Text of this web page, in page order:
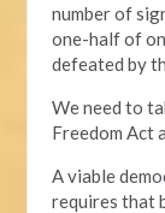
number of
one-half of
defeated by
We need to
Freedom Act
A viable
requires that